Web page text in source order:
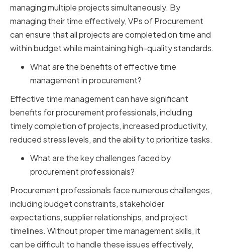
managing multiple projects simultaneously. By
managing their time effectively, VPs of Procurement
can ensure that all projects are completed on time and
within budget while maintaining high-quality standards.
What are the benefits of effective time
management in procurement?
Effective time management can have significant
benefits for procurement professionals, including
timely completion of projects, increased productivity,
reduced stress levels, and the ability to prioritize tasks.
What are the key challenges faced by
procurement professionals?
Procurement professionals face numerous challenges,
including budget constraints, stakeholder
expectations, supplier relationships, and project
timelines. Without proper time management skills, it
can be difficult to handle these issues effectively,